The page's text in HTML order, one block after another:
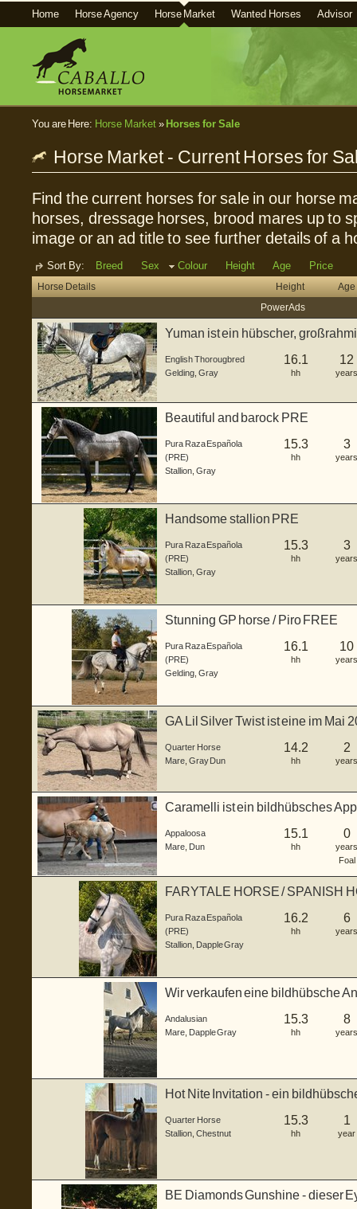
Home Horse Agency Horse Market Wanted Horses Advisor
You are Here: Horse Market» Horses for Sale
Horse Market - Current Horses for
Find the current horses for sale in our horse
horses, dressage horses, brood mares up to
image or an ad title to see further details of a
Sort By: Breed Sex Colour Height Age Price
Horse Details Height
Age
Power Ads
Yuman ist ein hübscher,
English Thorougbred
Gelding Gray
16.1
hh
12
years
Beautiful and barock PRE
Pura Raza Española
(PRE)
Stallion Gray
15.3
hh
3
years
Handsome stallion PRE
Pura Raza Española
(PRE)
Stallion Gray
15.3
hh
3
years
Stunning GP horse / Piro FREE
Pura Raza Española
(PRE)
Gelding Gray
16.1
hh
10
years
GA Lil Silver Twist ist eine im Mai
Quarter Horse
Mare Gray Dun
14.2
hh
2
years
Caramelli ist ein bildhübsches
Appaloosa
Mare Dun
15.1
hh
0
years
Foal
FARYTALE HORSE / SPANISH
Pura Raza Española
(PRE)
Stallion Dapple Gray
16.2
hh
6
years
Wir verkaufen eine bildhübsche
Andalusian
Mare Dapple Gray
15.3
hh
8
years
Hot Nite Invitation - ein
Quarter Horse
Stallion Chestnut
15.3
hh
1
year
BE Diamonds Gunshine - dieser